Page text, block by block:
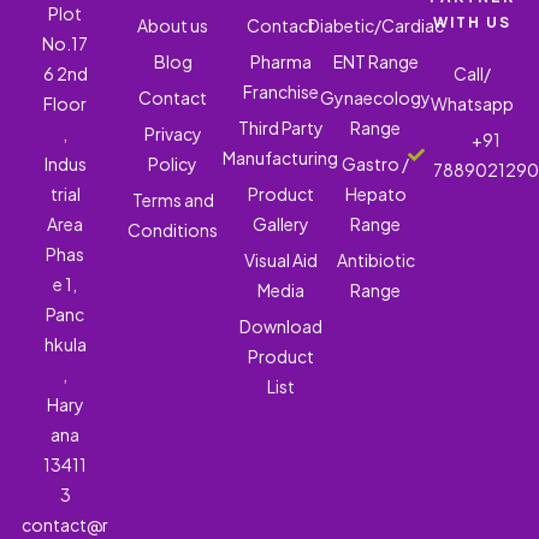
Plot
No.17
6 2nd
Floor
Indus
trial
Area
Phas
e 1,
Panc
hkula
Hary
ana
13411
3
contact@r
About us
Blog
Contact
Privacy
Policy
Terms and
Conditions
Contact
Pharma
Franchise
Third Party
Manufacturing
Product
Gallery
Visual Aid
Media
Download
Product
List
Diabetic/Cardiac
ENT Range
Gynaecology
Range
Gastro /
Hepato
Range
Antibiotic
Range
WITH US
Call/
Whatsapp
+91
7889021290